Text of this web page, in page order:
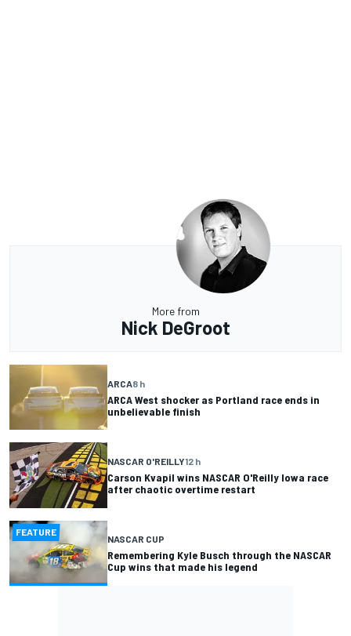
More from
Nick DeGroot
ARCA8 h
ARCA West shocker as Portland race ends in
unbelievable finish
NASCAR O'REILLY12 h
Carson Kvapil wins NASCAR O'Reilly Iowa race
after chaotic overtime restart
FEATURE
NASCAR CUP
Remembering Kyle Busch through the NASCAR
Cup wins that made his legend